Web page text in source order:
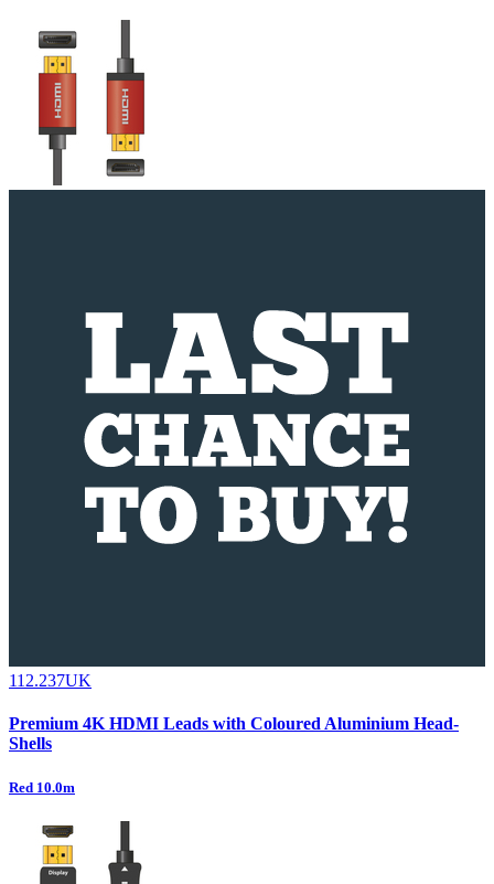
112.237UK
Premium 4K HDMI Leads with Coloured Aluminium Head-
Shells
Red 10.0m